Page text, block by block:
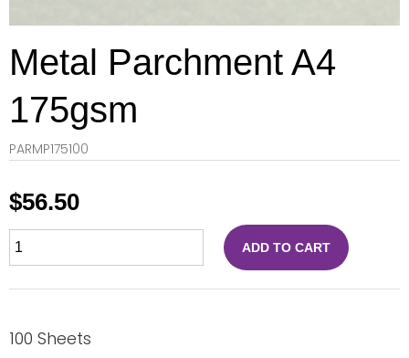
Metal Parchment A4
175gsm
PARMP175100
$56.50
ADD TO CART
100 Sheets